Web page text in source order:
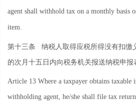
agent shall withhold tax on a monthly basis
item.
第十三条 纳税人取得应税所得没有扣缴
的次月十五日内向税务机关报送纳税申报
Article 13 Where a taxpayer obtains taxable
withholding agent, he/she shall file tax